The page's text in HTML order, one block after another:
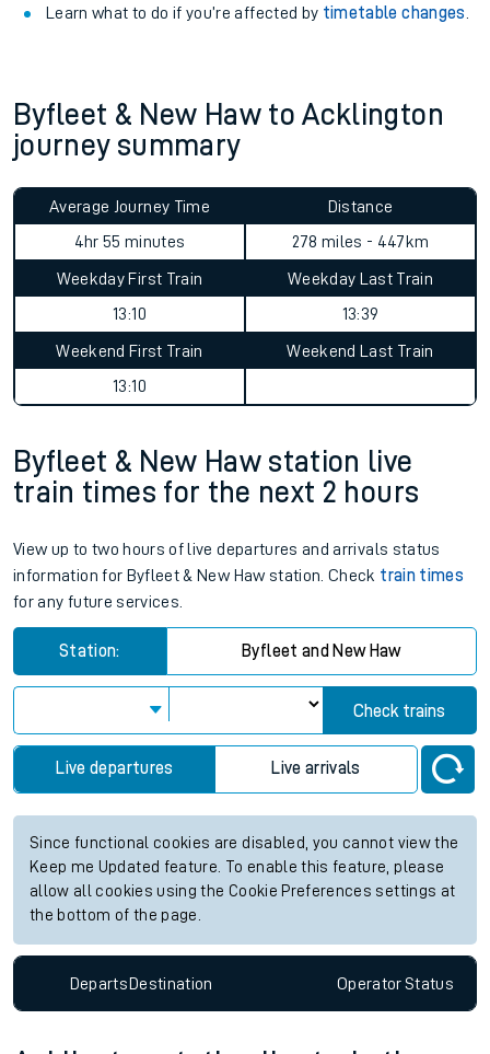
Learn what to do if you’re affected by timetable changes
Byfleet & New Haw to Acklington
journey summary
Average Journey Time
4hr 55 minutes
Distance
278 miles - 447km
Weekday First Train
13:10
Weekday Last Train
13:39
Weekend First Train
13:10
Weekend Last Train
Byfleet & New Haw station live
train times for the next 2 hours
View up to two hours of live departures and arrivals status
information for Byfleet & New Haw station. Check train times
for any future services.
Station: Byfleet and New Haw
Check trains
Live departures Live arrivals
Since functional cookies are disabled, you cannot view the
Keep me Updated feature. To enable this feature, please
allow all cookies using the Cookie Preferences settings at
the bottom of the page.
DepartsDestination OperatorStatus